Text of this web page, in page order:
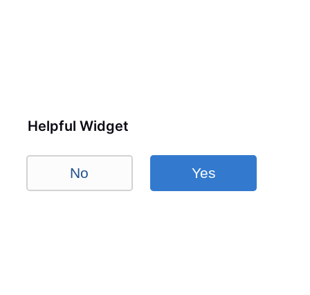
Helpful Widget
No Yes